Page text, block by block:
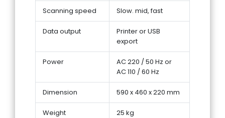
Scanning speed Slow. mid, fast
Data output
Printer or USB
export
Power
AC 220 / 50 Hz or
AC 110 / 60 Hz
Dimension 590 x 460 x 220 mm
Weight 25 kg